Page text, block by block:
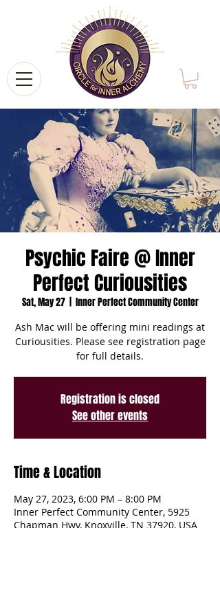
Psychic Faire @ Inner
Perfect Curiousities
Sat, May 27
  |
Inner Perfect Community Center
Ash Mac will be offering mini readings at
Curiousities. Please see registration page
for full details.
Registration is closed
See other events
Time & Location
May 27, 2023, 6:00 PM – 8:00 PM
Inner Perfect Community Center, 5925
Chapman Hwy, Knoxville, TN 37920, USA